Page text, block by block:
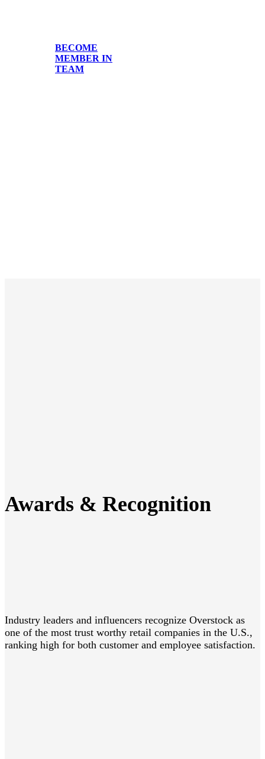
BECOME
MEMBER IN
TEAM
Awards & Recognition
Industry leaders and influencers recognize Overstock as
one of the most trust worthy retail companies in the U.S.,
ranking high for both customer and employee satisfaction.